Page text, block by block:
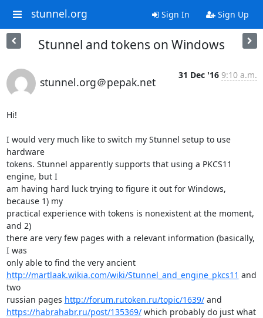
stunnel.org Sign In Sign Up
Stunnel and tokens on Windows
stunnel.org＠pepak.net
31 Dec '16 9:10 a.m.
Hi!
I would very much like to switch my Stunnel setup to use
hardware
tokens. Stunnel apparently supports that using a PKCS11
engine, but I
am having hard luck trying to figure it out for Windows,
because 1) my
practical experience with tokens is nonexistent at the moment,
and 2)
there are very few pages with a relevant information (basically,
I was
only able to find the very ancient
http://martlaak.wikia.com/wiki/Stunnel_and_engine_pkcs11 and
two
russian pages http://forum.rutoken.ru/topic/1639/
https://habrahabr.ru/post/135369/ which probably do just what